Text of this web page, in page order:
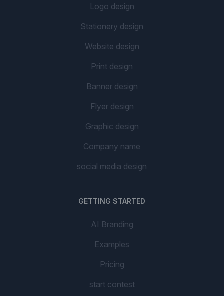
Logo design
Stationery design
Website design
Print design
Banner design
Flyer design
Graphic design
Company name
social media design
GETTING STARTED
AI Branding
Examples
Pricing
start contest